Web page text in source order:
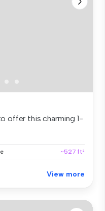
offer this charming 1-
~527 ft²
View more